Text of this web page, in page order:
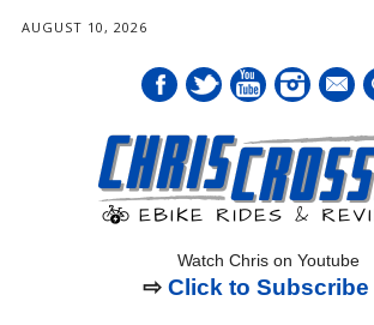
AUGUST 10, 2026
mail
Watch Chris on Youtube
⇨ Click to Subscribe